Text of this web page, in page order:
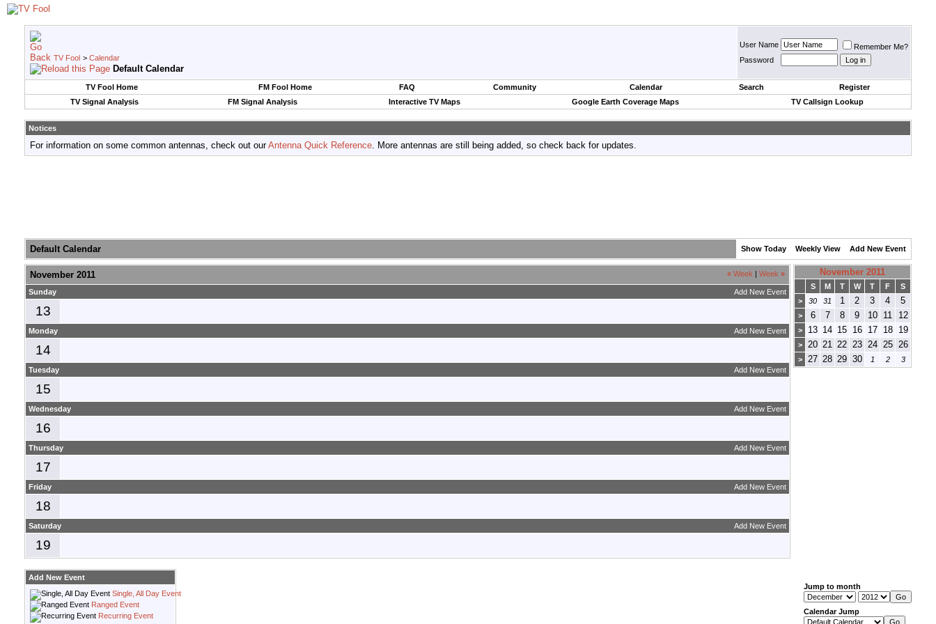
TV Fool > Calendar
Default Calendar
User Name
Remember Me?
Password
TV Fool Home FM Fool Home FAQ Community Calendar Search
Register
TV Signal Analysis
FM Signal Analysis Interactive TV Maps Google Earth Coverage Maps TV Callsign Lookup
Notices
For information on some common antennas, check out ourAntenna Quick Reference. More antennas are still being added, so check back for updates.
Default Calendar Show Today Weekly View Add New Event
« Week Week »
November 2011
Add New Event
Sunday
13
Add New Event
Monday
14
Add New Event
Tuesday
15
Add New Event
Wednesday
16
Add New Event
Thursday
17
Add New Event
Friday
18
Add New Event
Saturday
19
November 2011
S M T W T F
S
>
30 31 1 2 3 4 5
> 6 7 8 9 10 11 12
> 13 14 15 16 17 18 19
> 20 21 22 23 24 25 26
> 27 28 29 30 1 2 3
Add New Event
Single, All Day Event
Ranged Event
Recurring Event
Jump to month
Calendar Jump